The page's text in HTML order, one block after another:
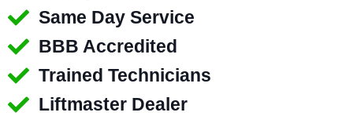
Same Day Service
BBB Accredited
Trained Technicians
Liftmaster Dealer